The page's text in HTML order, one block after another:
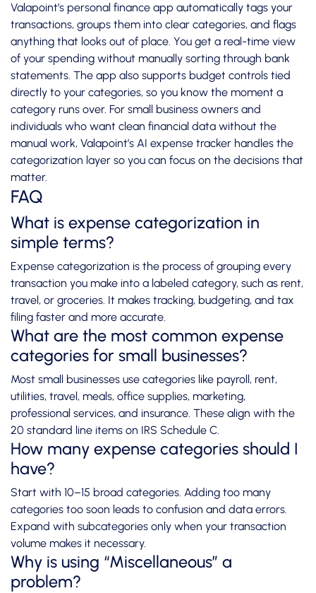
Valapoint’s personal finance app automatically tags your
transactions, groups them into clear categories, and flags
anything that looks out of place. You get a real-time view
of your spending without manually sorting through bank
statements. The app also supports budget controls tied
directly to your categories, so you know the moment a
category runs over. For small business owners and
individuals who want clean financial data without the
manual work, Valapoint’s AI expense tracker handles the
categorization layer so you can focus on the decisions that
matter.
FAQ
What is expense categorization in
simple terms?
Expense categorization is the process of grouping every
transaction you make into a labeled category, such as rent,
travel, or groceries. It makes tracking, budgeting, and tax
filing faster and more accurate.
What are the most common expense
categories for small businesses?
Most small businesses use categories like payroll, rent,
utilities, travel, meals, office supplies, marketing,
professional services, and insurance. These align with the
20 standard line items on IRS Schedule C.
How many expense categories should I
have?
Start with 10–15 broad categories. Adding too many
categories too soon leads to confusion and data errors.
Expand with subcategories only when your transaction
volume makes it necessary.
Why is using “Miscellaneous” a
problem?